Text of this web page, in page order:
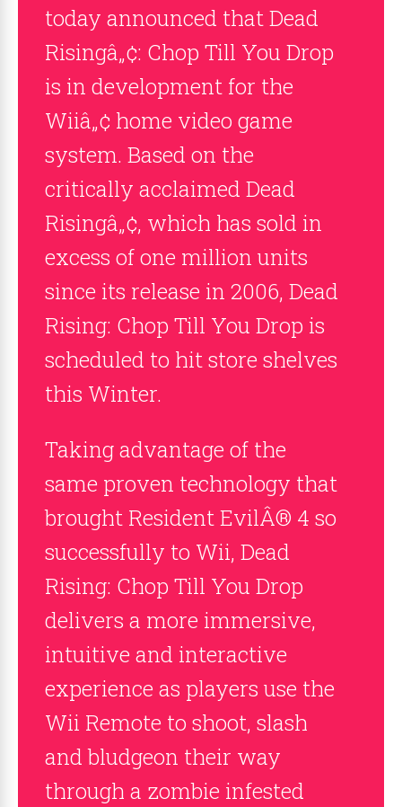
today announced that Dead
Risingâ„¢: Chop Till You Drop
is in development for the
Wiiâ„¢ home video game
system. Based on the
critically acclaimed Dead
Risingâ„¢, which has sold in
excess of one million units
since its release in 2006, Dead
Rising: Chop Till You Drop is
scheduled to hit store shelves
this Winter.
Taking advantage of the
same proven technology that
brought Resident EvilÂ® 4 so
successfully to Wii, Dead
Rising: Chop Till You Drop
delivers a more immersive,
intuitive and interactive
experience as players use the
Wii Remote to shoot, slash
and bludgeon their way
through a zombie infested